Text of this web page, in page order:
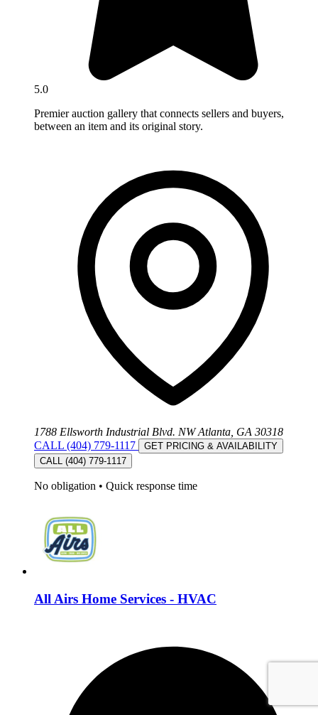
5.0
Premier auction gallery that connects sellers and buyers,
between an item and its original story.
1788 Ellsworth Industrial Blvd. NW Atlanta, GA 30318
CALL (404) 779-1117
GET PRICING & AVAILABILITY
CALL (404) 779-1117
No obligation • Quick response time
All Airs Home Services - HVAC